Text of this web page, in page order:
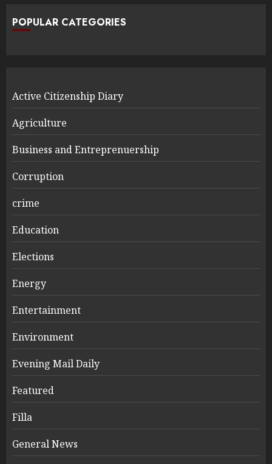
POPULAR CATEGORIES
Active Citizenship Diary
Agriculture
Business and Entreprenuership
Corruption
crime
Education
Elections
Energy
Entertainment
Environment
Evening Mail Daily
Featured
Filla
General News